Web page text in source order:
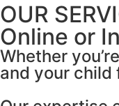
OUR
Online or
Whether
and your child